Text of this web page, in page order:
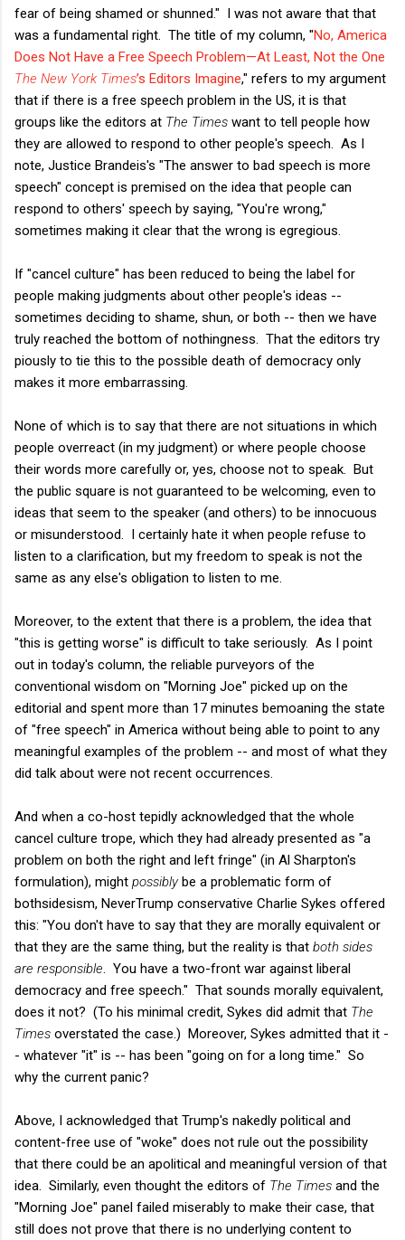
fear of being shamed or shunned." I was not aware that that
was a fundamental right. The title of my column, "No, America
Does Not Have a Free Speech Problem—At Least, Not the One
The New York Times’s Editors Imagine," refers to my argument
that if there is a free speech problem in the US, it is that
groups like the editors at The Times want to tell people how
they are allowed to respond to other people's speech. As I
note, Justice Brandeis's "The answer to bad speech is more
speech" concept is premised on the idea that people can
respond to others' speech by saying, "You're wrong,"
sometimes making it clear that the wrong is egregious.
If "cancel culture" has been reduced to being the label for
people making judgments about other people's ideas --
sometimes deciding to shame, shun, or both -- then we have
truly reached the bottom of nothingness. That the editors try
piously to tie this to the possible death of democracy only
makes it more embarrassing.
None of which is to say that there are not situations in which
people overreact (in my judgment) or where people choose
their words more carefully or, yes, choose not to speak. But
the public square is not guaranteed to be welcoming, even to
ideas that seem to the speaker (and others) to be innocuous
or misunderstood. I certainly hate it when people refuse to
listen to a clarification, but my freedom to speak is not the
same as any else's obligation to listen to me.
Moreover, to the extent that there is a problem, the idea that
"this is getting worse" is difficult to take seriously. As I point
out in today's column, the reliable purveyors of the
conventional wisdom on "Morning Joe" picked up on the
editorial and spent more than 17 minutes bemoaning the state
of "free speech" in America without being able to point to any
meaningful examples of the problem -- and most of what they
did talk about were not recent occurrences.
And when a co-host tepidly acknowledged that the whole
cancel culture trope, which they had already presented as "a
problem on both the right and left fringe" (in Al Sharpton's
formulation), might possiblybe a problematic form of
bothsidesism, NeverTrump conservative Charlie Sykes offered
this: "You don't have to say that they are morally equivalent or
that they are the same thing, but the reality is that both sides
are responsible . You have a two-front war against liberal
democracy and free speech." That sounds morally equivalent,
does it not? (To his minimal credit, Sykes did admit that The
Times overstated the case.) Moreover, Sykes admitted that it -
- whatever "it" is -- has been "going on for a long time." So
why the current panic?
Above, I acknowledged that Trump's nakedly political and
content-free use of "woke" does not rule out the possibility
that there could be an apolitical and meaningful version of that
idea. Similarly, even thought the editors of The Times and the
"Morning Joe" panel failed miserably to make their case, that
still does not prove that there is no underlying content to